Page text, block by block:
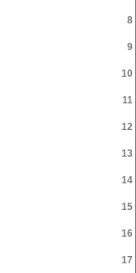
8
9
10
11
12
13
14
15
16
17